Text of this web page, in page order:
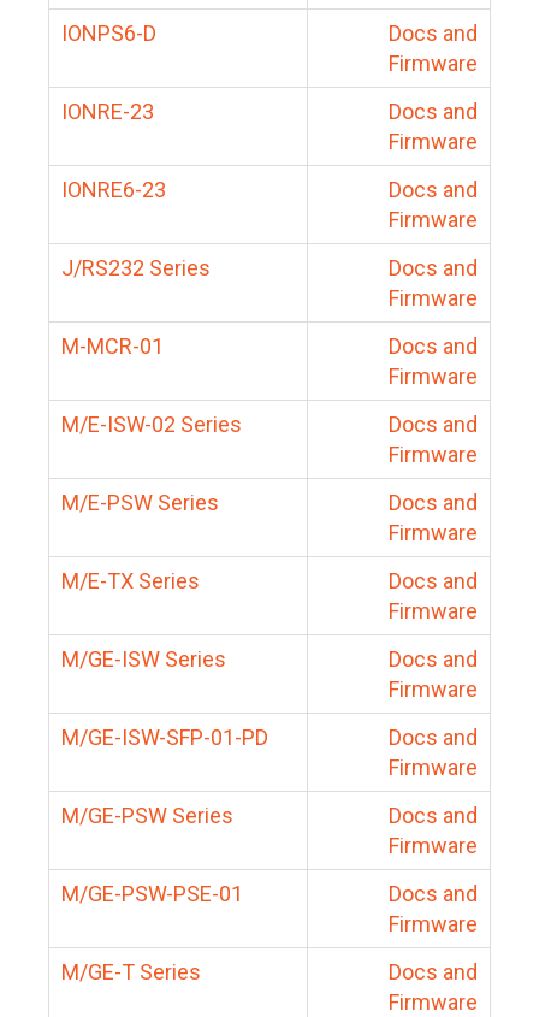
IONPS6-D
Docs and
Firmware
IONRE-23
Docs and
Firmware
IONRE6-23
Docs and
Firmware
J/RS232 Series
Docs and
Firmware
M-MCR-01
Docs and
Firmware
M/E-ISW-02 Series
Docs and
Firmware
M/E-PSW Series
Docs and
Firmware
M/E-TX Series
Docs and
Firmware
M/GE-ISW Series
Docs and
Firmware
M/GE-ISW-SFP-01-PD
Docs and
Firmware
M/GE-PSW Series
Docs and
Firmware
M/GE-PSW-PSE-01
Docs and
Firmware
M/GE-T Series
Docs and
Firmware